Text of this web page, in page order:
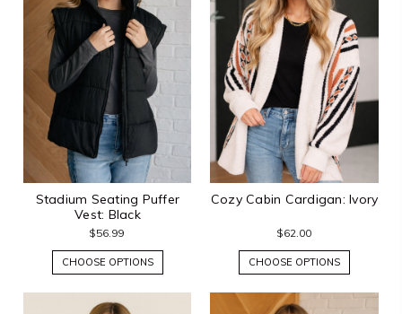
Stadium Seating Puffer
Vest: Black
$56.99
CHOOSE OPTIONS
Cozy Cabin Cardigan: Ivory
$62.00
CHOOSE OPTIONS